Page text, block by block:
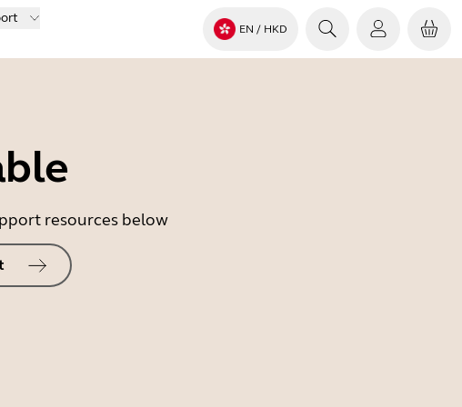
EN / HKD
resources below